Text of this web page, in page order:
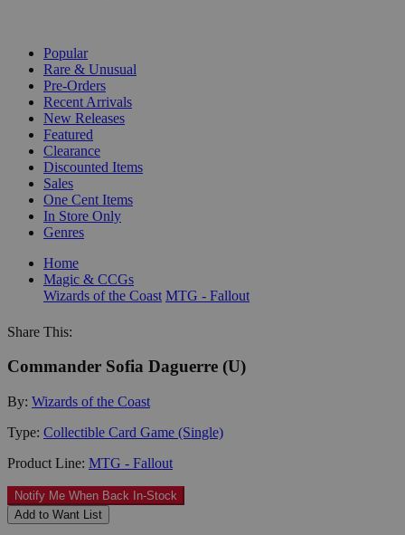
Popular
Rare & Unusual
Pre-Orders
Recent Arrivals
New Releases
Featured
Clearance
Discounted Items
Sales
One Cent Items
In Store Only
Genres
Home
Magic & CCGs
Wizards of the Coast MTG - Fallout
Share This:
Commander Sofia Daguerre (U)
By: Wizards of the Coast
Type: Collectible Card Game (Single)
Product Line: MTG - Fallout
Notify Me When Back In-Stock
Add to Want List